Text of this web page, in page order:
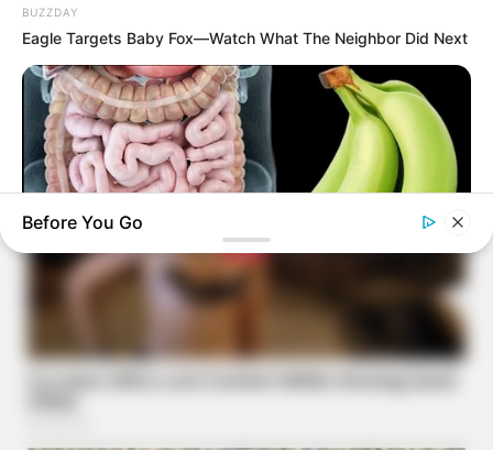
BUZZDAY
Eagle Targets Baby Fox—Watch What The Neighbor Did Next
How To Fix Constipation Instantly (Try This Tonight)
Before You Go